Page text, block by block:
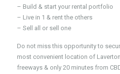
– Build & start your rental portfolio
– Live in 1 & rent the others
– Sell all or sell one
Do not miss this opportunity to
most convenient location of
freeways & only 20 minutes from